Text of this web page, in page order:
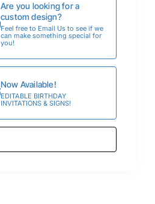
Are you looking for a
custom design?
Feel free to Email Us to see if we
can make something special for
you!
Now Available!
EDITABLE BIRTHDAY
INVITATIONS & SIGNS!